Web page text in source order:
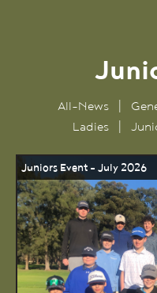
All-News
Ladies|
Juniors Event - July 2026